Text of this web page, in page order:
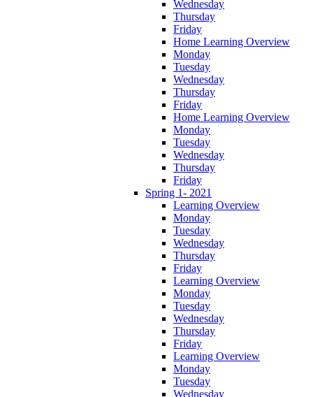
Wednesday
Thursday
Friday
Home Learning Overview
Monday
Tuesday
Wednesday
Thursday
Friday
Home Learning Overview
Monday
Tuesday
Wednesday
Thursday
Friday
Spring 1- 2021
Learning Overview
Monday
Tuesday
Wednesday
Thursday
Friday
Learning Overview
Monday
Tuesday
Wednesday
Thursday
Friday
Learning Overview
Monday
Tuesday
Wednesday